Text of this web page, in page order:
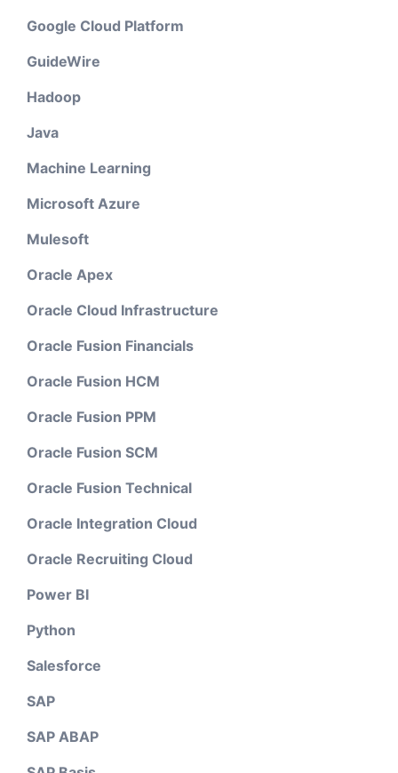
Google Cloud Platform
GuideWire
Hadoop
Java
Machine Learning
Microsoft Azure
Mulesoft
Oracle Apex
Oracle Cloud Infrastructure
Oracle Fusion Financials
Oracle Fusion HCM
Oracle Fusion PPM
Oracle Fusion SCM
Oracle Fusion Technical
Oracle Integration Cloud
Oracle Recruiting Cloud
Power BI
Python
Salesforce
SAP
SAP ABAP